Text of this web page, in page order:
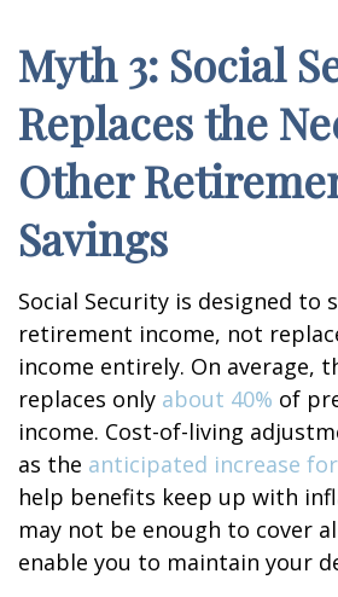
Myth 3: Social
Replaces the
Other
Savings
Social Security is designed to
retirement income, not
income entirely. On average,
replaces only about 40% of
income. Cost-of-living
as the anticipated increase
help benefits keep up with
may not be enough to cover
enable you to maintain your